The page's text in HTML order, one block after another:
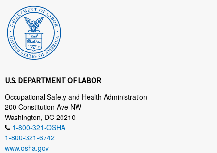
U.S. DEPARTMENT OF LABOR
Occupational Safety and Health Administration
200 Constitution Ave NW
Washington, DC 20210
1-800-321-OSHA
1-800-321-6742
www.osha.gov